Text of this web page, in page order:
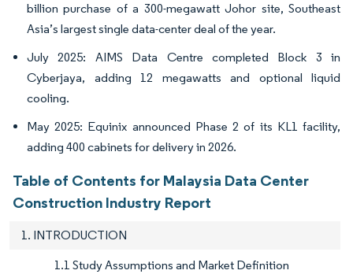
billion purchase of a 300-megawatt Johor site, Southeast
Asia’s largest single data-center deal of the year.
July 2025: AIMS Data Centre completed Block 3 in
Cyberjaya, adding 12 megawatts and optional liquid
cooling.
May 2025: Equinix announced Phase 2 of its KL1 facility,
adding 400 cabinets for delivery in 2026.
Table of Contents for Malaysia Data Center
Construction Industry Report
1. INTRODUCTION
1.1 Study Assumptions and Market Definition